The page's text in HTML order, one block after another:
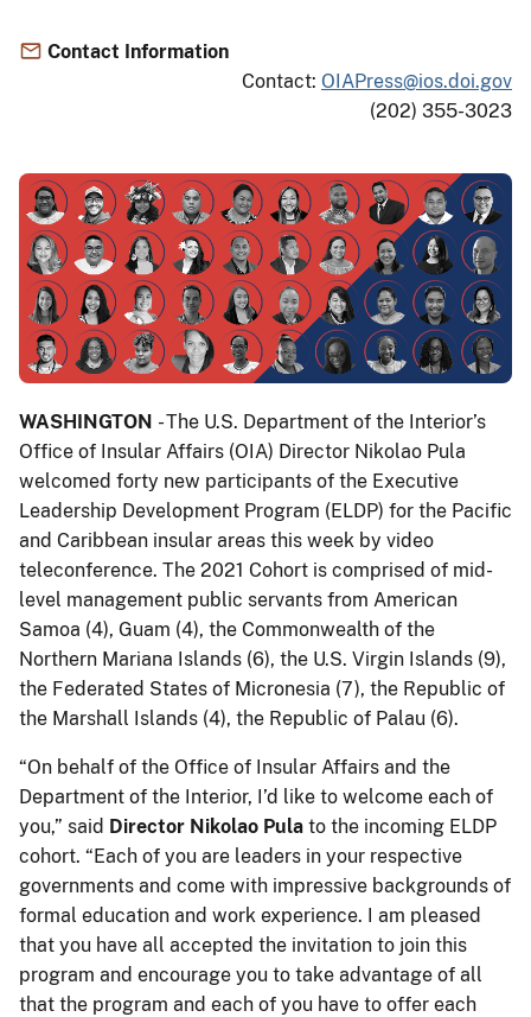
Contact Information
Contact: OIAPress@ios.doi.gov
(202) 355-3023
WASHINGTON - The U.S. Department of the Interior’s
Office of Insular Affairs (OIA) Director Nikolao Pula
welcomed forty new participants of the Executive
Leadership Development Program (ELDP) for the Pacific
and Caribbean insular areas this week by video
teleconference. The 2021 Cohort is comprised of mid-
level management public servants from American
Samoa (4), Guam (4), the Commonwealth of the
Northern Mariana Islands (6), the U.S. Virgin Islands (9),
the Federated States of Micronesia (7), the Republic of
the Marshall Islands (4), the Republic of Palau (6).
“On behalf of the Office of Insular Affairs and the
Department of the Interior, I’d like to welcome each of
you,” said Director Nikolao Pula to the incoming ELDP
cohort. “Each of you are leaders in your respective
governments and come with impressive backgrounds of
formal education and work experience. I am pleased
that you have all accepted the invitation to join this
program and encourage you to take advantage of all
that the program and each of you have to offer each